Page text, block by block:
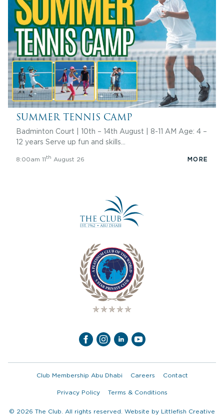
SUMMER TENNIS CAMP
Badminton Court | 10th – 14th August | 8-11 AM Age: 4 –
12 years Serve up fun and skills…
8:00am 11th August 26
Club Membership Abu Dhabi Careers Contact
Privacy Policy Terms & Conditions
© 2026 The Club. All rights reserved. Website by Littlefish Creative